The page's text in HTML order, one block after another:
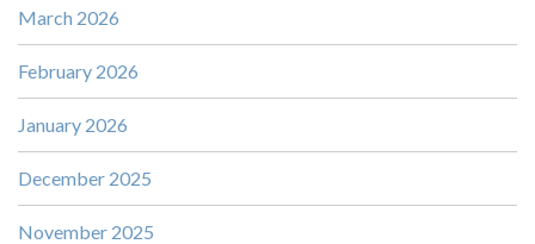
March 2026
February 2026
January 2026
December 2025
November 2025